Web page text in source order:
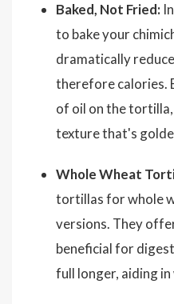
Baked, Not Fried:
to bake your
dramatically
therefore calories.
of oil on the
texture that's
Whole Wheat
tortillas for whole
versions. They
beneficial for
full longer, aiding